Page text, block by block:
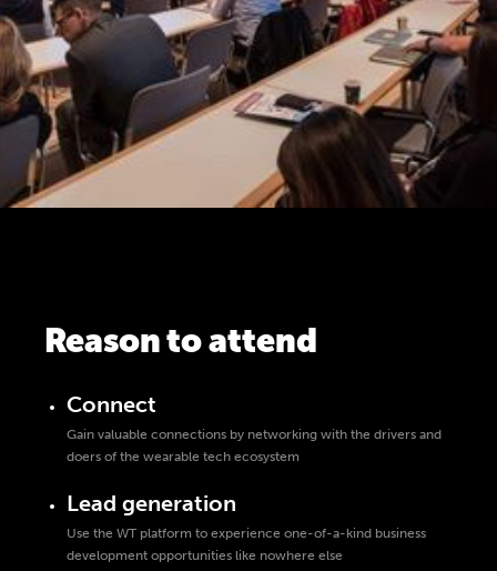
Reason to attend
Connect
Gain valuable connections by networking with the drivers and
doers of the wearable tech ecosystem
Lead generation
Use the WT platform to experience one-of-a-kind business
development opportunities like nowhere else